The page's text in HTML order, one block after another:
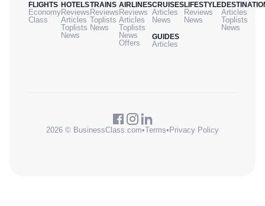
FLIGHTS
Economy
Class
HOTELS
Reviews
Articles
Toplists
News
TRAINS
Reviews
Toplists
News
AIRLINES
Reviews
Articles
Toplists
News
Offers
CRUISES
Articles
News
GUIDES
Articles
LIFESTYLE
Reviews
News
Articles
Toplists
News
2026 © BusinessClass.com•Terms• Privacy Policy